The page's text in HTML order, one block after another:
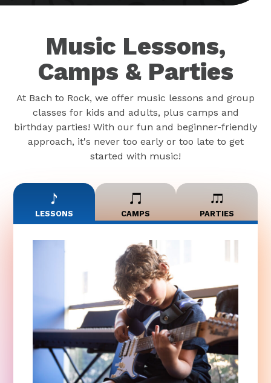
Music Lessons,
Camps & Parties
At Bach to Rock, we offer music lessons and group
classes for kids and adults, plus camps and
birthday parties! With our fun and beginner-friendly
approach, it's never too early or too late to get
started with music!
LESSONS CAMPS PARTIES